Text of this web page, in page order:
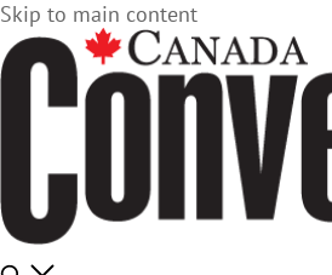
Skip to main content